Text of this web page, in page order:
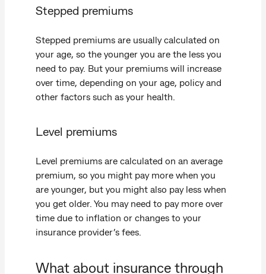
Stepped premiums
Stepped premiums are usually calculated on
your age, so the younger you are the less you
need to pay. But your premiums will increase
over time, depending on your age, policy and
other factors such as your health.
Level premiums
Level premiums are calculated on an average
premium, so you might pay more when you
are younger, but you might also pay less when
you get older. You may need to pay more over
time due to inflation or changes to your
insurance provider’s fees.
What about insurance through